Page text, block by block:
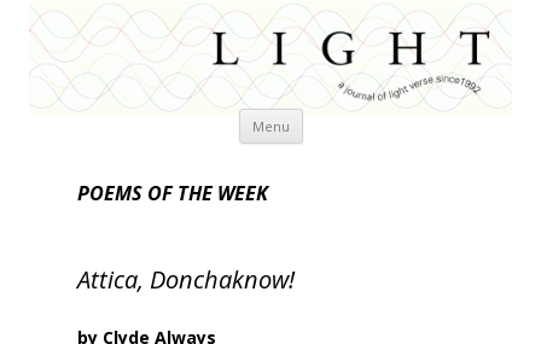
Menu Skip
POEMS OF THE WEEK
Attica, Donchaknow!
by Clyde Always